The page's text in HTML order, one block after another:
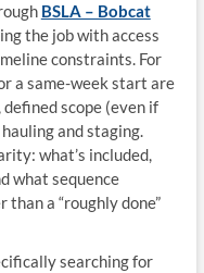
BSLA – Bobcat
the job with access
constraints. For
a same-week start are
scope (even if
and staging.
what’s included,
what sequence
a “roughly done”
searching for